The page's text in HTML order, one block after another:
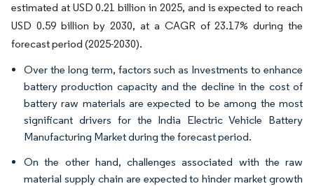
estimated at USD 0.21 billion in 2025, and is expected to reach
USD 0.59 billion by 2030, at a CAGR of 23.17% during the
forecast period (2025-2030).
Over the long term, factors such as Investments to enhance
battery production capacity and the decline in the cost of
battery raw materials are expected to be among the most
significant drivers for the India Electric Vehicle Battery
Manufacturing Market during the forecast period.
On the other hand, challenges associated with the raw
material supply chain are expected to hinder market growth